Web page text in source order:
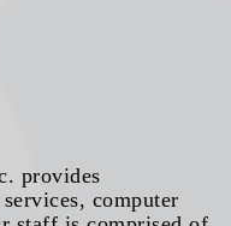
provides
computer